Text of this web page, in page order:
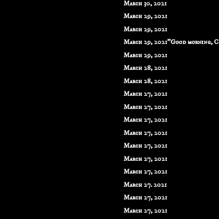
March 30, 2021
March 29, 2021
March 29, 2021
March 29, 2021"Good morning,
March 29, 2021
March 28, 2021
March 28, 2021
March 27, 2021
March 27, 2021
March 27, 2021
March 27, 2021
March 27, 2021
March 27, 2021
March 27, 2021
March 27. 2021
March 27, 2021
March 27, 2021